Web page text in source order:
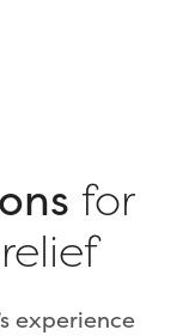
for
experience